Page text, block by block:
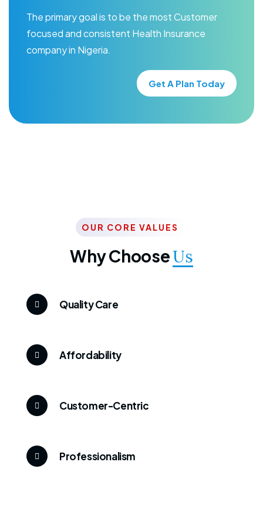
The primary goal is to be the most Customer
focused and consistent Health Insurance
company in Nigeria.
Get A Plan Today
OUR CORE VALUES
Why ChooseUs
Quality Care
Affordability
Customer-Centric
Professionalism